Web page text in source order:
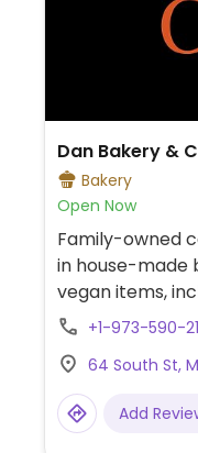
Dan Bakery &
Bakery
Open Now
Family-owned
in house-made
vegan items,
(olive oil
+1-973-590-
64 South St,
Add